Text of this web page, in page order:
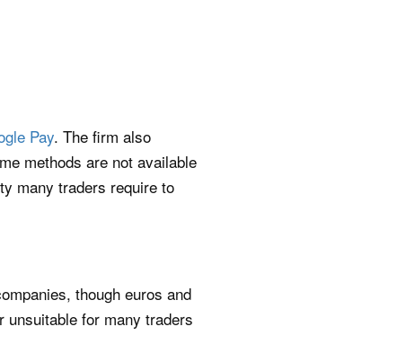
Pay. The firm also
methods are not available
many traders require to
though euros and
unsuitable for many traders